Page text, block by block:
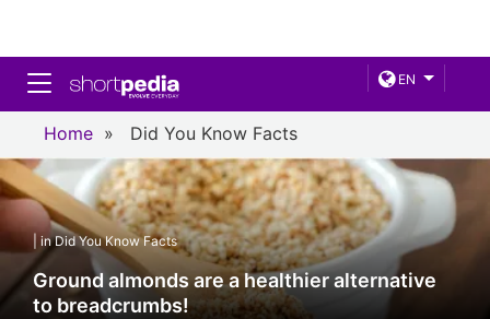
EN
Toggle navigation
Home » Did You Know Facts
| in Did You Know Facts
Ground almonds are a healthier alternative
to breadcrumbs!